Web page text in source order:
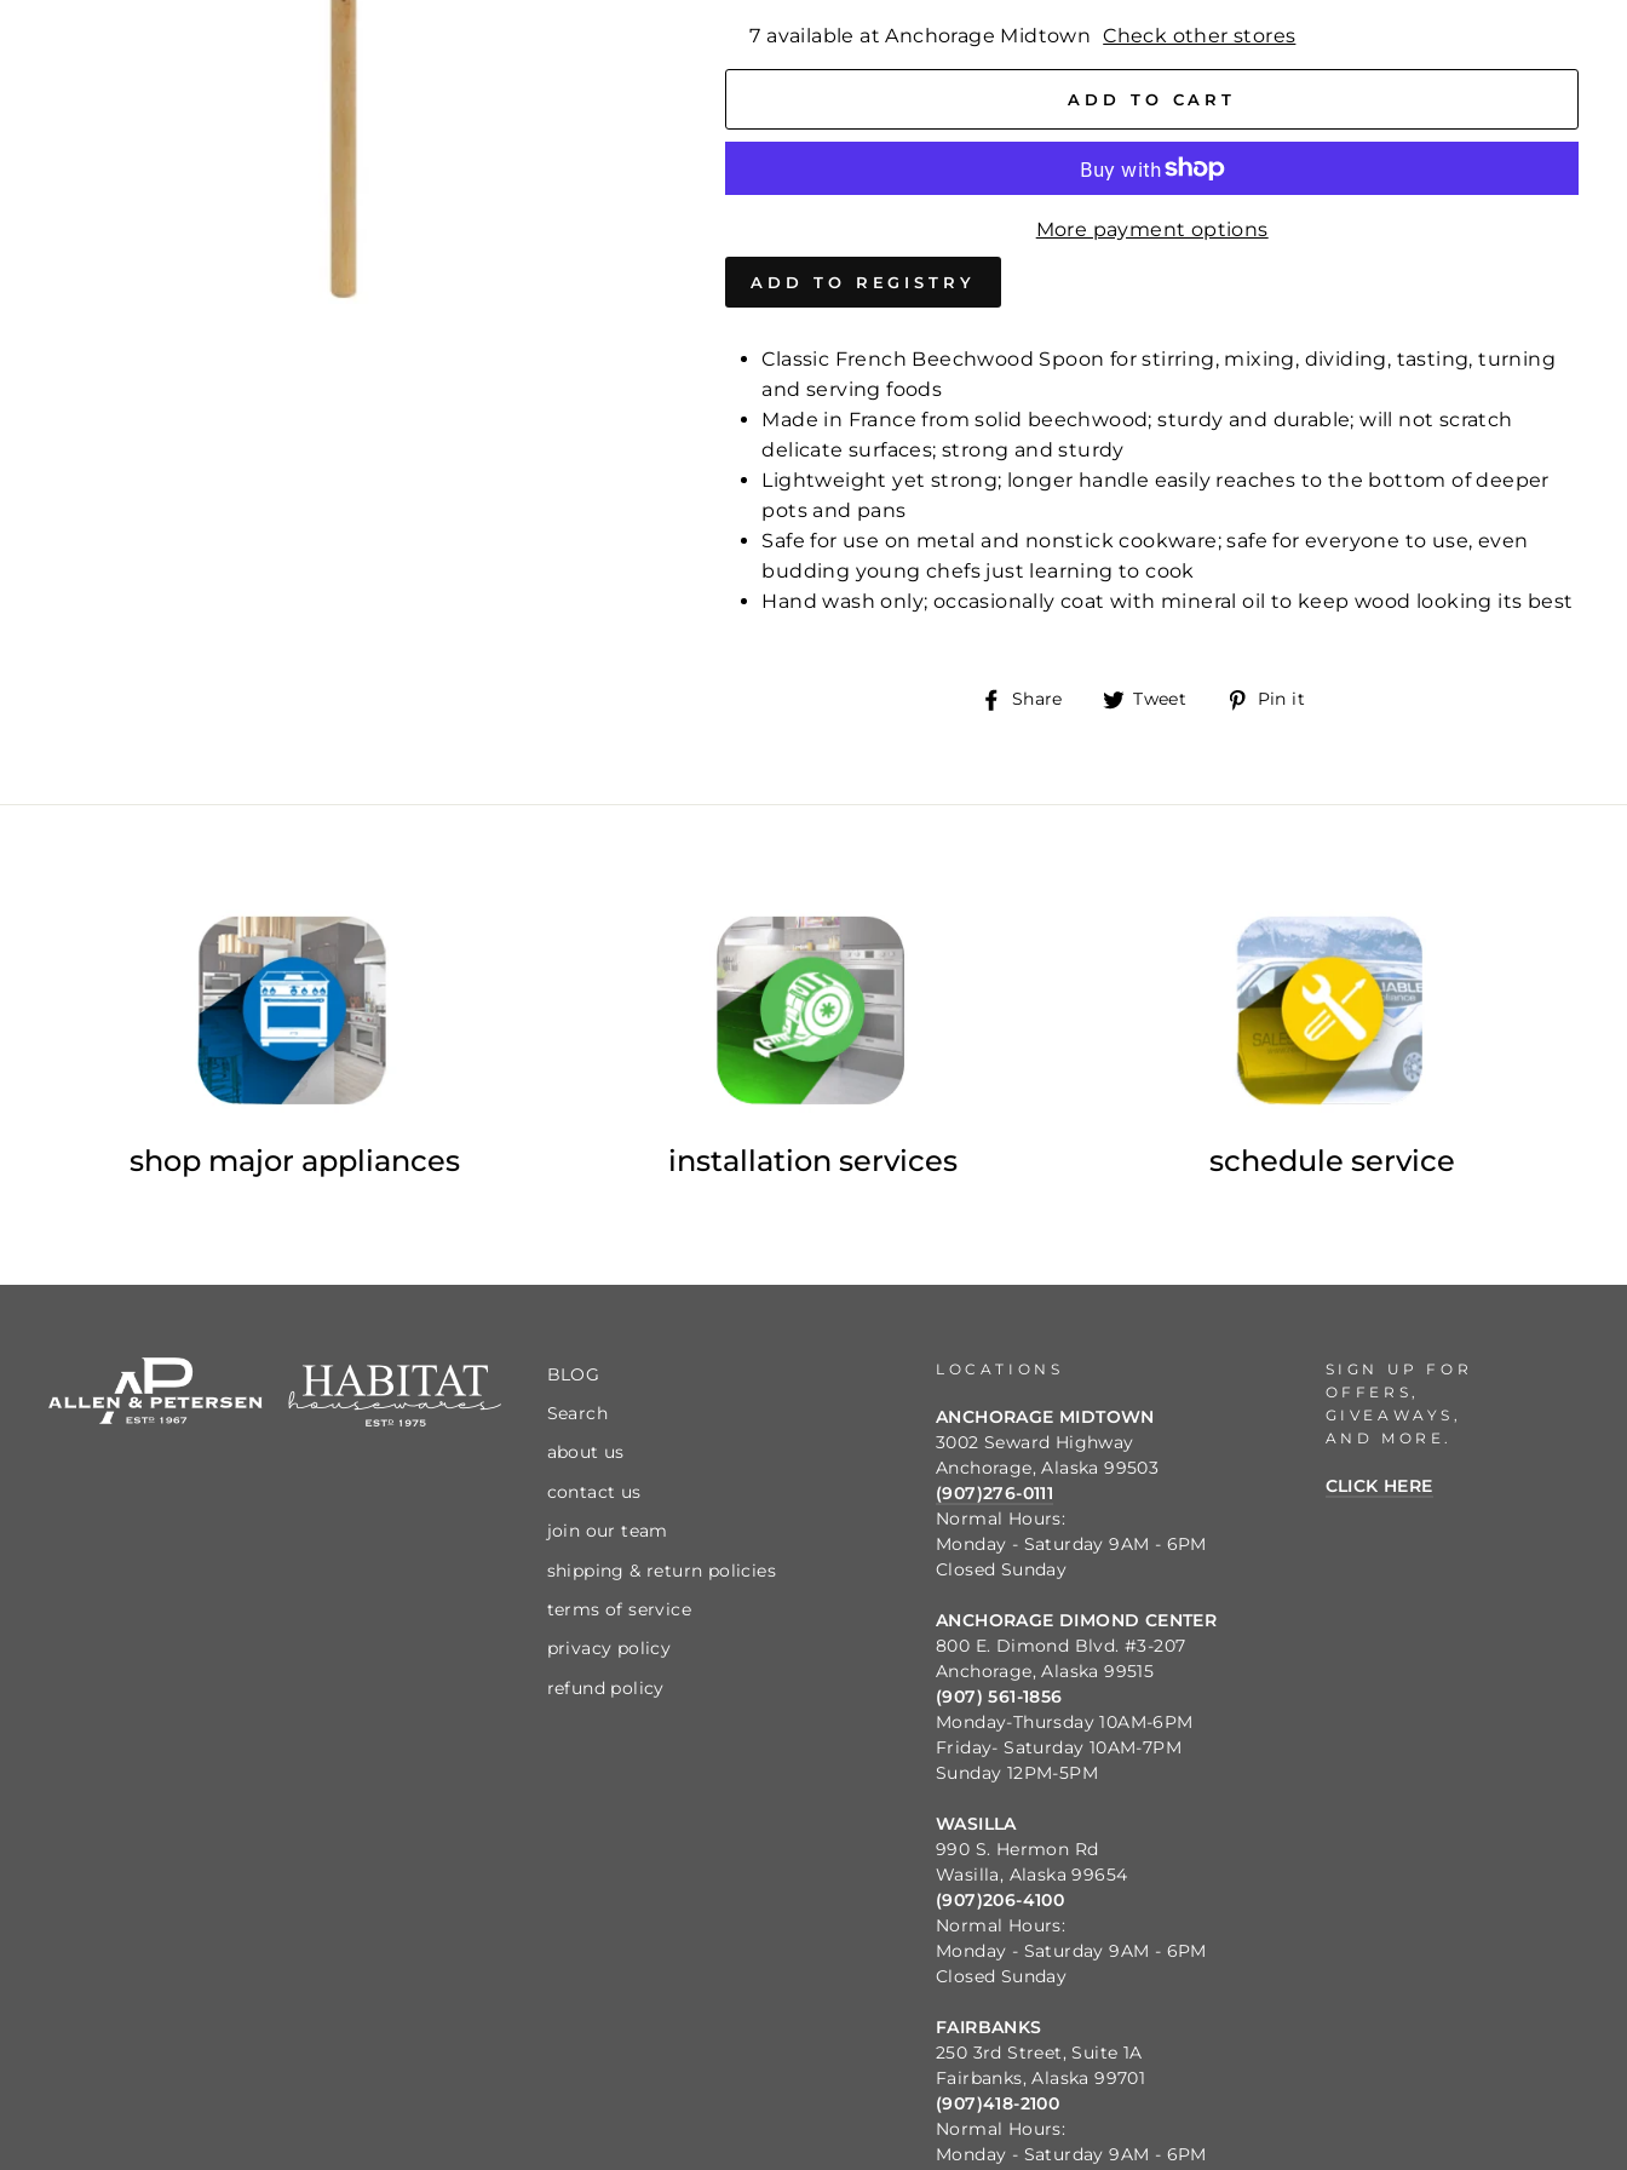
7 available at Anchorage Midtown Check other stores
ADD TO CART
More payment options
Classic French Beechwood Spoon for stirring, mixing, dividing, tasting, turning
and serving foods
Made in France from solid beechwood; sturdy and durable; will not scratch
delicate surfaces; strong and sturdy
Lightweight yet strong; longer handle easily reaches to the bottom of deeper
pots and pans
Safe for use on metal and nonstick cookware; safe for everyone to use, even
budding young chefs just learning to cook
Hand wash only; occasionally coat with mineral oil to keep wood looking its best
Share
ShareTweet
TweetPin it
shop major appliances installation services schedule service
BLOG
Search
about us
contact us
join our team
shipping & return policies
terms of service
privacy policy
refund policy
LOCATIONS
ANCHORAGE MIDTOWN
3002 Seward Highway
Anchorage, Alaska 99503
(907)276-0111
Normal Hours:
Monday - Saturday 9AM - 6PM
Closed Sunday
ANCHORAGE DIMOND CENTER
800 E. Dimond Blvd. #3-207
Anchorage, Alaska 99515
(907) 561-1856
Monday-Thursday 10AM-6PM
Friday- Saturday 10AM-7PM
Sunday 12PM-5PM
WASILLA
990 S. Hermon Rd
Wasilla, Alaska 99654
(907)206-4100
Normal Hours:
Monday - Saturday 9AM - 6PM
Closed Sunday
FAIRBANKS
250 3rd Street, Suite 1A
Fairbanks, Alaska 99701
(907)418-2100
Normal Hours:
Monday - Saturday 9AM - 6PM
SIGN UP FOR
OFFERS,
GIVEAWAYS,
AND MORE.
CLICK HERE